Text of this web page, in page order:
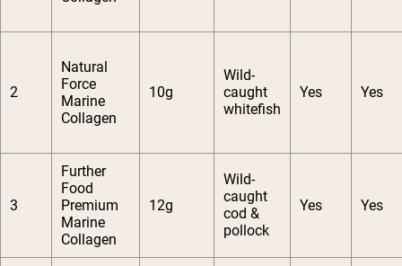
2
Natural
Force
Marine
Collagen
10g
Wild-
caught
whitefish
Yes Yes
3
Further
Food
Premium
Marine
Collagen
12g
Wild-
caught
cod &
pollock
Yes Yes